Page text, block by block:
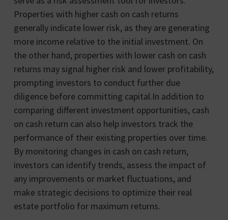
Properties with higher cash on cash returns
generally indicate lower risk, as they are generating
more income relative to the initial investment. On
the other hand, properties with lower cash on cash
returns may signal higher risk and lower profitability,
prompting investors to conduct further due
diligence before committing capital.In addition to
comparing different investment opportunities, cash
on cash return can also help investors track the
performance of their existing properties over time.
By monitoring changes in cash on cash return,
investors can identify trends, assess the impact of
any improvements or market fluctuations, and
make strategic decisions to optimize their real
estate portfolio for maximum returns.